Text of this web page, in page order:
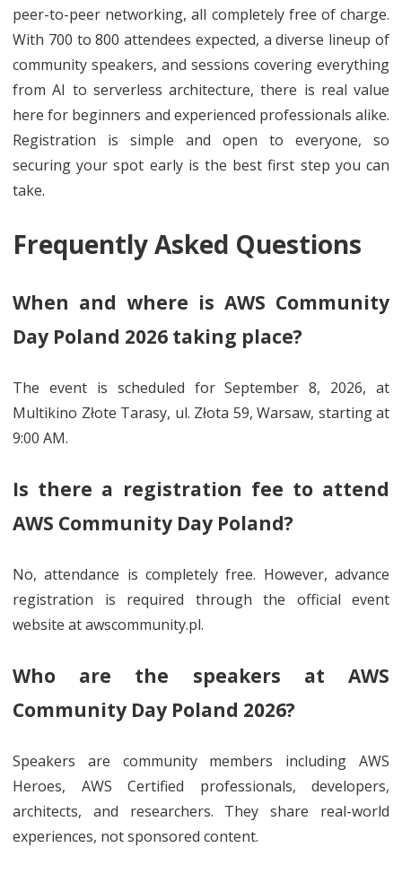
peer-to-peer networking, all completely free of charge.
With 700 to 800 attendees expected, a diverse lineup of
community speakers, and sessions covering everything
from AI to serverless architecture, there is real value
here for beginners and experienced professionals alike.
Registration is simple and open to everyone, so
securing your spot early is the best first step you can
take.
Frequently Asked Questions
When and where is AWS Community
Day Poland 2026 taking place?
The event is scheduled for September 8, 2026, at
Multikino Złote Tarasy, ul. Złota 59, Warsaw, starting at
9:00 AM.
Is there a registration fee to attend
AWS Community Day Poland?
No, attendance is completely free. However, advance
registration is required through the official event
website at awscommunity.pl.
Who are the speakers at AWS
Community Day Poland 2026?
Speakers are community members including AWS
Heroes, AWS Certified professionals, developers,
architects, and researchers. They share real-world
experiences, not sponsored content.